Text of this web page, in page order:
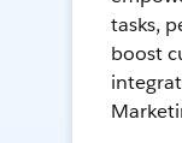
tasks,
boost